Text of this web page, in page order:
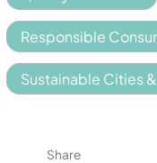
Responsible
Sustainable Cities
Share